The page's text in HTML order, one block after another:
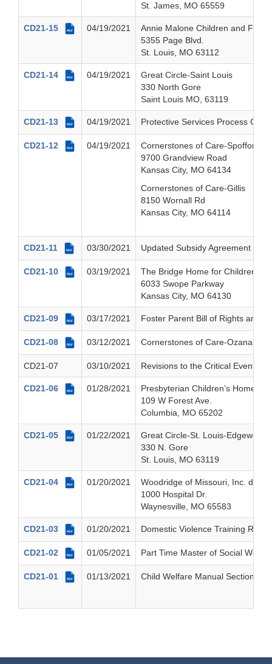
St. James, MO 65559
CD21-15 PDF 04/19/2021
Annie Malone Children and
5355 Page Blvd.
St. Louis, MO 63112
CD21-14 PDF 04/19/2021
Great Circle-Saint Louis
330 North Gore
Saint Louis MO, 63119
CD21-13 PDF 04/19/2021 Protective Services Process
CD21-12 PDF 04/19/2021
Cornerstones of Care-Spofford
9700 Grandview Road
Kansas City, MO 64134
Cornerstones of Care-Gillis
8150 Wornall Rd
Kansas City, MO 64114
CD21-11 PDF 03/30/2021 Updated Subsidy Agreement
CD21-10 PDF 03/19/2021
The Bridge Home for Children,
6033 Swope Parkway
Kansas City, MO 64130
CD21-09 PDF 03/17/2021 Foster Parent Bill of Rights and
CD21-08 PDF 03/12/2021 Cornerstones of Care-Ozanam
CD21-07 03/10/2021 Revisions to the Critical Event
CD21-06 PDF 01/28/2021
Presbyterian Children’s Home
109 W Forest Ave.
Columbia, MO 65202
CD21-05 PDF 01/22/2021
Great Circle-St. Louis-Edgewood
330 N. Gore
St. Louis, MO 63119
CD21-04 PDF 01/20/2021
Woodridge of Missouri, Inc. dba
1000 Hospital Dr.
Waynesville, MO 65583
CD21-03 PDF 01/20/2021 Domestic Violence Training
CD21-02 PDF 01/05/2021 Part Time Master of Social Work
CD21-01 PDF 01/13/2021 Child Welfare Manual Section 4,